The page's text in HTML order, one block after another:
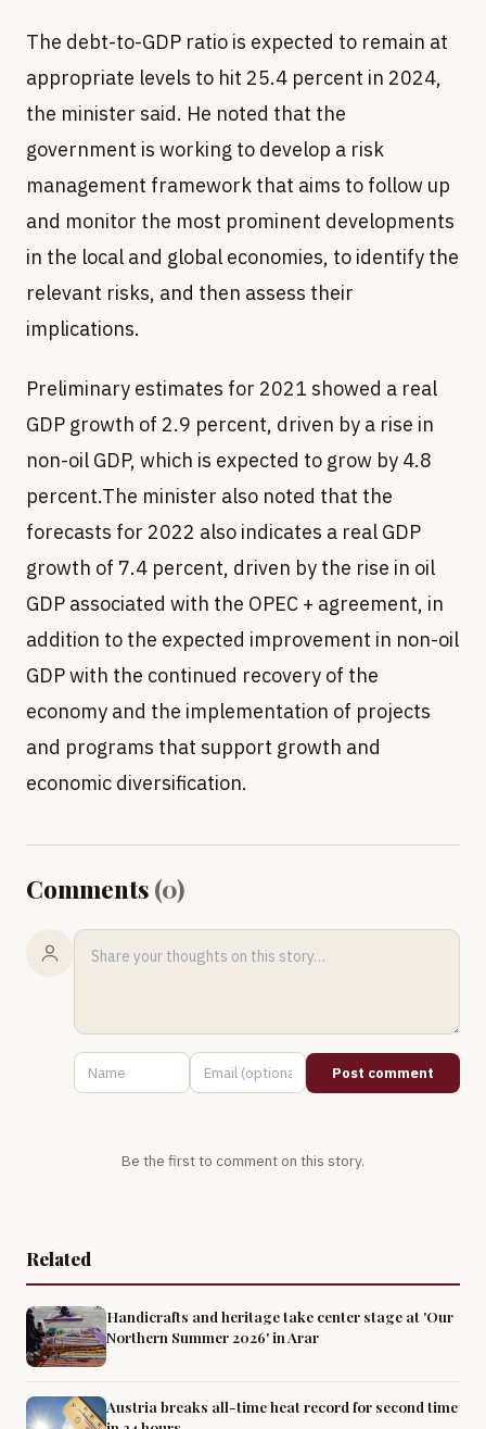
The debt-to-GDP ratio is expected to remain at
appropriate levels to hit 25.4 percent in 2024,
the minister said. He noted that the
government is working to develop a risk
management framework that aims to follow up
and monitor the most prominent developments
in the local and global economies, to identify the
relevant risks, and then assess their
implications.
Preliminary estimates for 2021 showed a real
GDP growth of 2.9 percent, driven by a rise in
non-oil GDP, which is expected to grow by 4.8
percent.The minister also noted that the
forecasts for 2022 also indicates a real GDP
growth of 7.4 percent, driven by the rise in oil
GDP associated with the OPEC + agreement, in
addition to the expected improvement in non-oil
GDP with the continued recovery of the
economy and the implementation of projects
and programs that support growth and
economic diversification.
Comments (0)
Post comment
Be the first to comment on this story.
Related
Handicrafts and heritage take center stage at 'Our
Northern Summer 2026' in Arar
Austria breaks all-time heat record for second time